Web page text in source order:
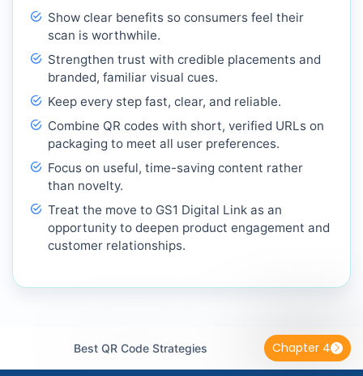
Show clear benefits so consumers feel their
scan is worthwhile.
Strengthen trust with credible placements and
branded, familiar visual cues.
Keep every step fast, clear, and reliable.
Combine QR codes with short, verified URLs on
packaging to meet all user preferences.
Focus on useful, time-saving content rather
than novelty.
Treat the move to GS1 Digital Link as an
opportunity to deepen product engagement and
customer relationships.
Best QR Code Strategies Chapter 4